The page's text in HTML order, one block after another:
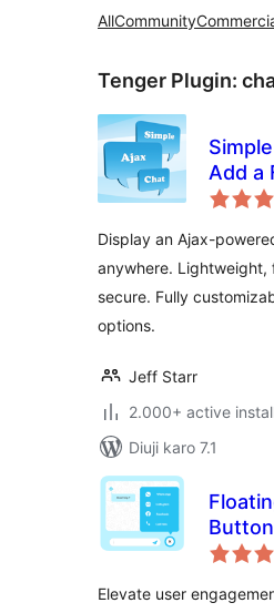
AllCommunity
Tenger Plugin:
Add a
Chat
Display an Ajax-
anywhere. Lightweight,
secure. Fully
options.
Jeff Starr
2.000+ active
Diuji karo 7.1
Call or
Elevate user